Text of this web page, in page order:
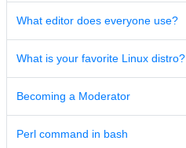
What editor does everyone use?
What is your favorite Linux distro?
Becoming a Moderator
Perl command in bash